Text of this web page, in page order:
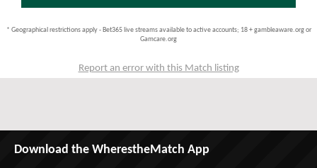
* Geographical restrictions apply - Bet365 live streams available to active accounts; 18 + gambleaware.org or
Gamcare.org
Report an error with this Match listing
Download the WherestheMatch App